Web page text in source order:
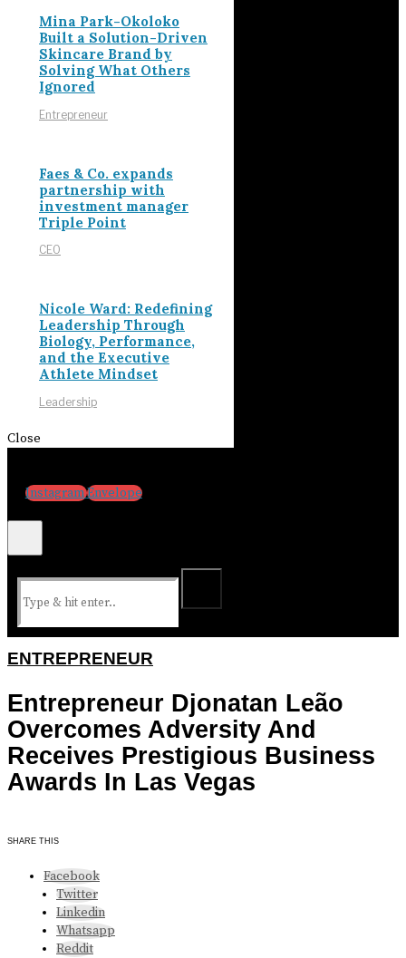
Mina Park-Okoloko
Built a Solution-Driven
Skincare Brand by
Solving What Others
Ignored
Entrepreneur
Faes & Co. expands
partnership with
investment manager
Triple Point
CEO
Nicole Ward: Redefining
Leadership Through
Biology, Performance,
and the Executive
Athlete Mindset
Leadership
Close
InstagramEnvelope
ENTREPRENEUR
Entrepreneur Djonatan Leão
Overcomes Adversity And
Receives Prestigious Business
Awards In Las Vegas
SHARE THIS
Facebook
Twitter
Linkedin
Whatsapp
Reddit